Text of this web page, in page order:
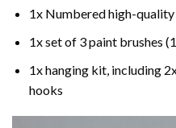
1x Numbered high-quality
1x set of 3 paint brushes
1x hanging kit, including
hooks